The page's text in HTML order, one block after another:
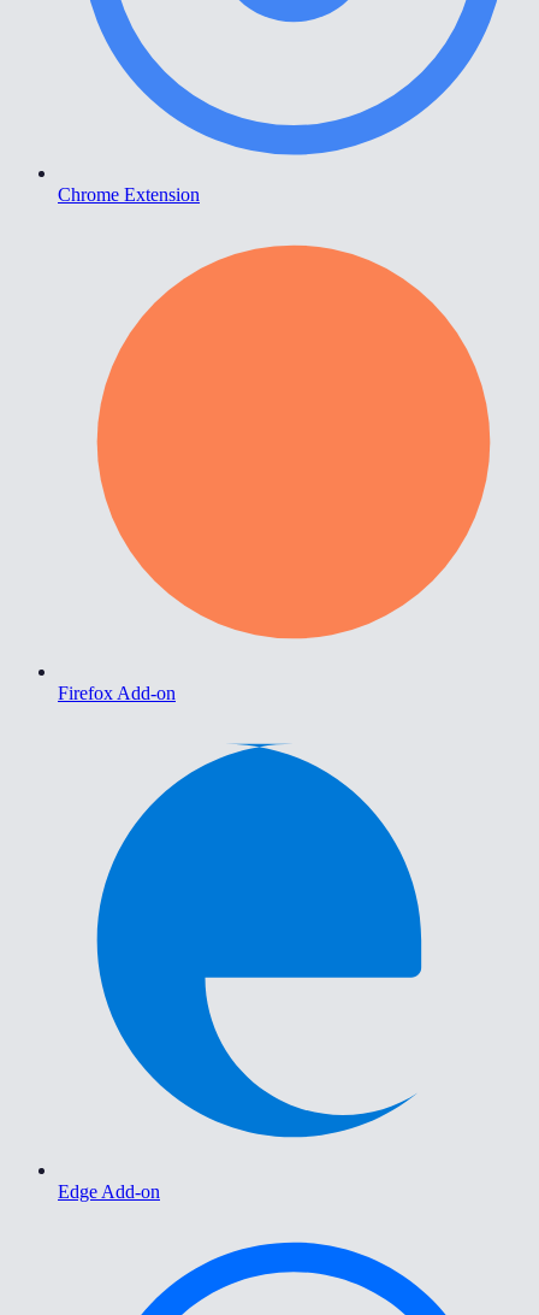
Chrome Extension
Firefox Add-on
Edge Add-on